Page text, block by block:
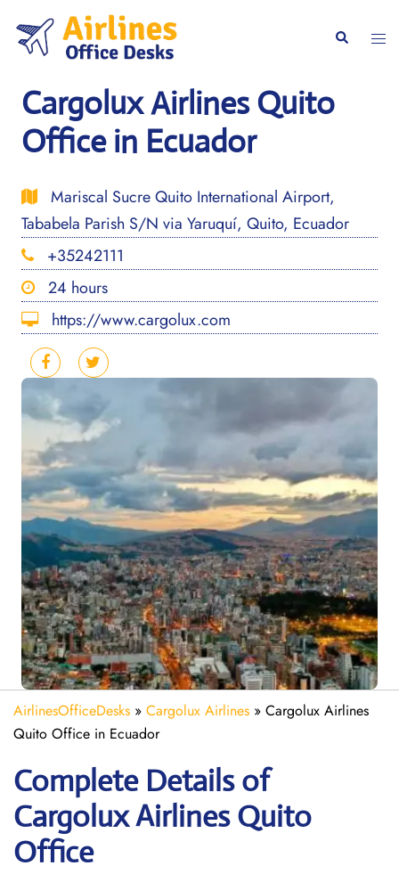
content
Search
Cargolux Airlines Quito
Office in Ecuador
Mariscal Sucre Quito International Airport,
Tababela Parish S/N via Yaruquí, Quito, Ecuador
+35242111
24 hours
https://www.cargolux.com
AirlinesOfficeDesks » Cargolux Airlines » Cargolux Airlines
Quito Office in Ecuador
Complete Details of
Cargolux Airlines Quito
Office